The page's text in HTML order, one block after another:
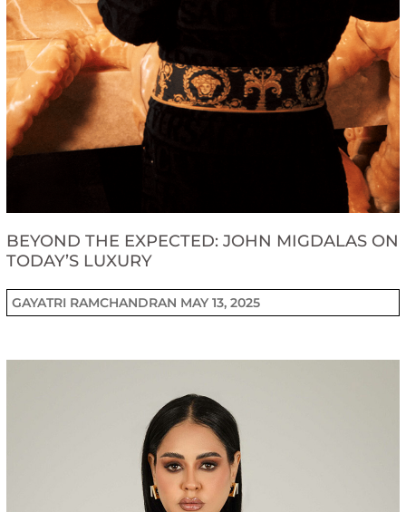
BEYOND THE EXPECTED: JOHN MIGDALAS ON
TODAY’S LUXURY
GAYATRI RAMCHANDRAN MAY 13, 2025